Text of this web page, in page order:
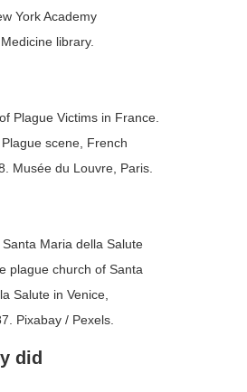
York Academy
library.
scene, French
Musée du Louvre, Paris.
plague church of Santa
Salute in Venice,
Pixabay / Pexels.
did